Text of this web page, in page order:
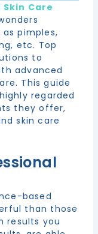
Care
pimples,
etc. Top
to
advanced
This guide
regarded
they offer,
skin care
based
than those
results you